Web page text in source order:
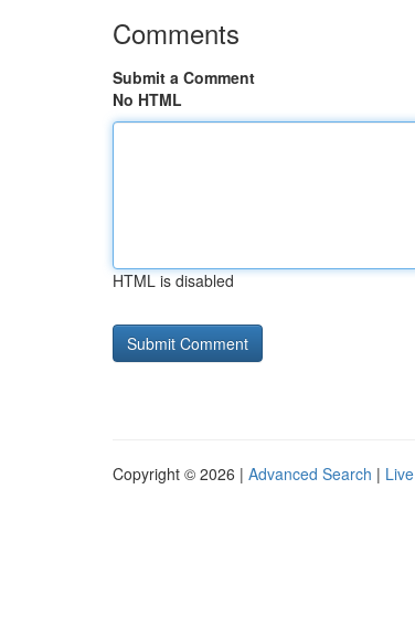
Comments
Submit a Comment
No HTML
HTML is disabled
Copyright © 2026 | Advanced Search | Live